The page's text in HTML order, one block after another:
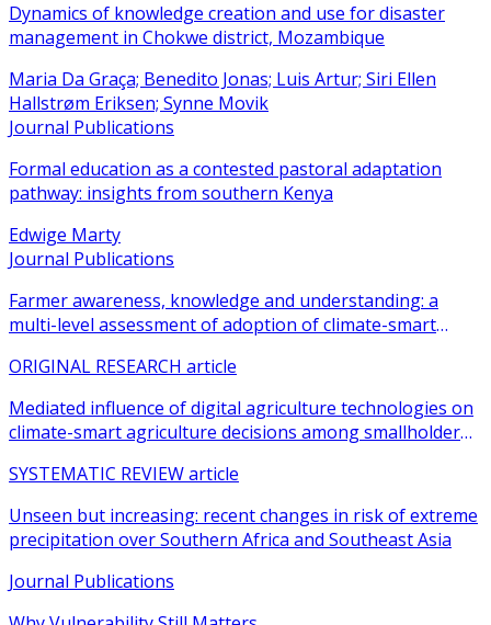
Dynamics of knowledge creation and use for disaster
management in Chokwe district, Mozambique
Maria Da Graça; Benedito Jonas; Luis Artur; Siri Ellen
Hallstrøm Eriksen; Synne Movik
Journal Publications
Formal education as a contested pastoral adaptation
pathway: insights from southern Kenya
Edwige Marty
Journal Publications
Farmer awareness, knowledge and understanding: a
multi-level assessment of adoption of climate-smart
ORIGINAL RESEARCH article
Mediated influence of digital agriculture technologies on
climate-smart agriculture decisions among smallholder
SYSTEMATIC REVIEW article
Unseen but increasing: recent changes in risk of extreme
precipitation over Southern Africa and Southeast Asia
Journal Publications